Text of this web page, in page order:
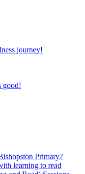
journey!
good!
Primary?
learning to read